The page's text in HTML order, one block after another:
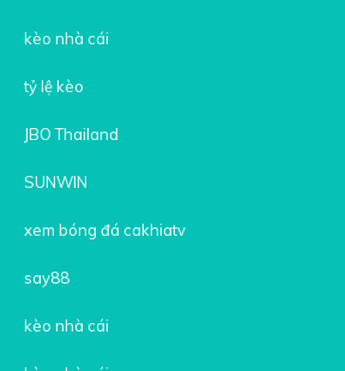
kèo nhà cái
tỷ lệ kèo
JBO Thailand
SUNWIN
xem bóng đá cakhiatv
say88
kèo nhà cái